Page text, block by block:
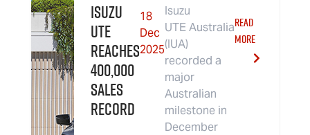
Isuzu
UTE
Reaches
400,000
Sales
Record
18
Dec
2025
Isuzu
UTE Australia
(IUA)
recorded a
major
Australian
milestone in
December
READ
MORE